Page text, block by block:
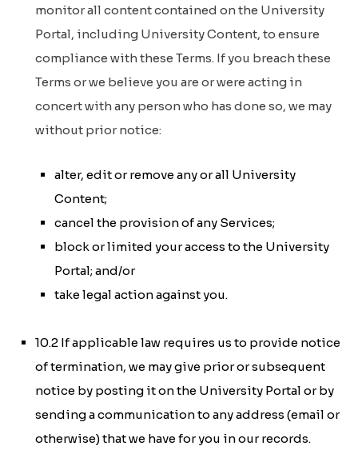
monitor all content contained on the University
Portal, including University Content, to ensure
compliance with these Terms. If you breach these
Terms or we believe you are or were acting in
concert with any person who has done so, we may
without prior notice:
alter, edit or remove any or all University
Content;
cancel the provision of any Services;
block or limited your access to the University
Portal; and/or
take legal action against you.
10.2 If applicable law requires us to provide notice
of termination, we may give prior or subsequent
notice by posting it on the University Portal or by
sending a communication to any address (email or
otherwise) that we have for you in our records.